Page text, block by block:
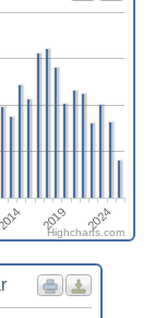
2014 2019 2024
Highcharts.com